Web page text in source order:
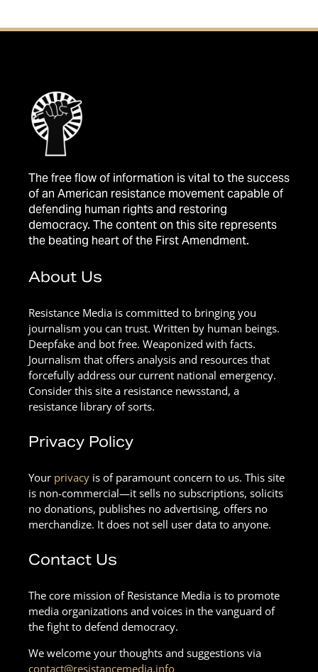
The free flow of information is vital to the success
of an American resistance movement capable of
defending human rights and restoring
democracy. The content on this site represents
the beating heart of the First Amendment.
About Us
Resistance Media is committed to bringing you
journalism you can trust. Written by human beings.
Deepfake and bot free. Weaponized with facts.
Journalism that offers analysis and resources that
forcefully address our current national emergency.
Consider this site a resistance newsstand, a
resistance library of sorts.
Privacy Policy
Your privacy is of paramount concern to us. This site
is non-commercial—it sells no subscriptions, solicits
no donations, publishes no advertising, offers no
merchandize. It does not sell user data to anyone.
Contact Us
The core mission of Resistance Media is to promote
media organizations and voices in the vanguard of
the fight to defend democracy.
We welcome your thoughts and suggestions via
contact@resistancemedia.info